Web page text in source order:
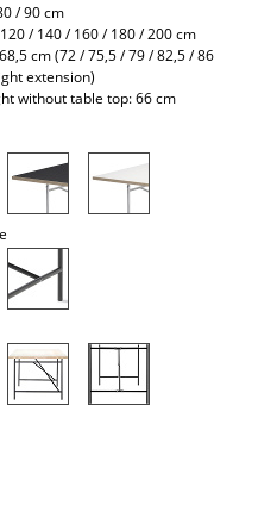
Accessories
/ 90 cm
/ 140 / 160 / 180 / 200 cm
cm (72 / 75,5 / 79 / 82,5 / 86
extension)
without table top: 66 cm